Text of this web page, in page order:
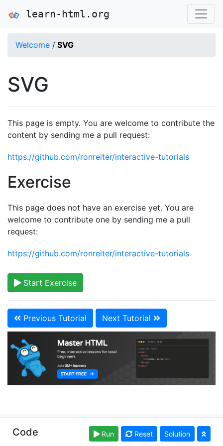
learn-html.org
Welcome / SVG
SVG
This page is empty. You are welcome to contribute the
content by sending me a pull request:
https://github.com/ronreiter/interactive-tutorials
Exercise
This page does not have an exercise yet. You are
welcome to contribute one by sending me a pull
request:
https://github.com/ronreiter/interactive-tutorials
Start Exercise
Previous Tutorial Next Tutorial
Copyright © learn-html.org. Read our Terms of Use
andPrivacy Policy
Code Run Reset Solution